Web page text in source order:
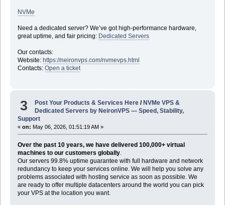
NVMe
Need a dedicated server? We’ve got high-performance hardware,
great uptime, and fair pricing: Dedicated Servers
Our contacts:
Website: https://neironvps.com/nvmevps.html
Contacts: Open a ticket
3 Post Your Products & Services Here / NVMe VPS &
Dedicated Servers by NeironVPS — Speed, Stability,
Support
« on: May 06, 2026, 01:51:19 AM »
Over the past 10 years, we have delivered 100,000+ virtual
machines to our customers globally.
Our servers 99.8% uptime guarantee with full hardware and network
redundancy to keep your services online. We will help you solve any
problems associated with hosting service as soon as possible. We
are ready to offer multiple datacenters around the world you can pick
your VPS at the location you want.